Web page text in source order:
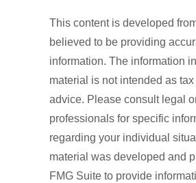
This content is developed
believed to be providing
information. The information
material is not intended as tax
advice. Please consult legal
professionals for specific
regarding your individual
material was developed and
FMG Suite to provide